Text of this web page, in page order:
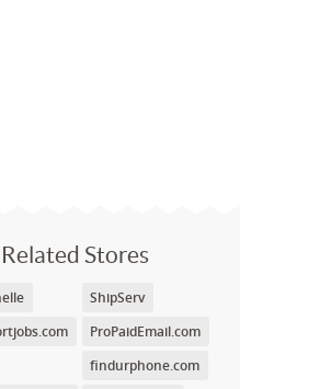
Related Stores
ShipServ
ProPaidEmail.com
findurphone.com